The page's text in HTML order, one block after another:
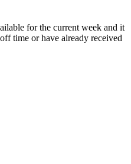
for the current week and it
time or have already received